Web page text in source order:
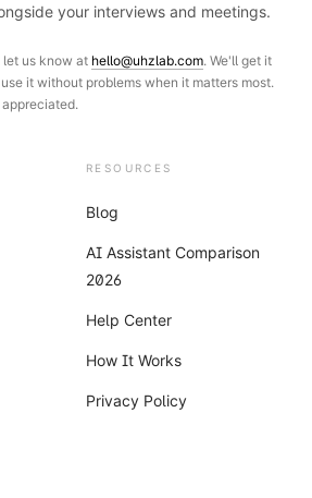
your interviews and meetings.
us know at hello@uhzlab.com. We'll get it
it without problems when it matters most.
RESOURCES
Blog
AI Assistant Comparison
2026
Help Center
How It Works
Privacy Policy